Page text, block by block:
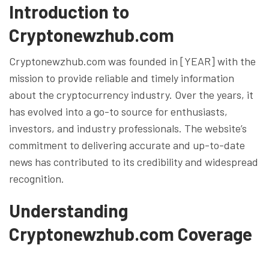
Introduction to
Cryptonewzhub.com
Cryptonewzhub.com was founded in [YEAR] with the
mission to provide reliable and timely information
about the cryptocurrency industry. Over the years, it
has evolved into a go-to source for enthusiasts,
investors, and industry professionals. The website’s
commitment to delivering accurate and up-to-date
news has contributed to its credibility and widespread
recognition.
Understanding
Cryptonewzhub.com Coverage